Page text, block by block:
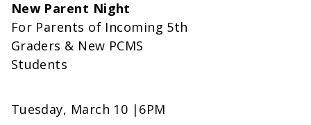
New Parent Night
For Parents of Incoming 5th
Graders & New PCMS
Students
Tuesday, March 10 |6PM